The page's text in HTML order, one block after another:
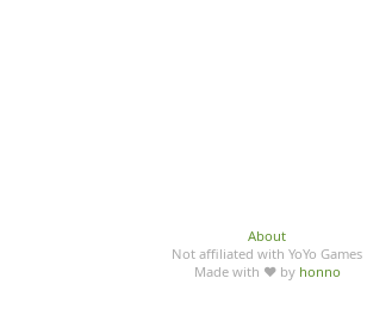
About
Not affiliated with YoYo Games
Made with ♥ by honno